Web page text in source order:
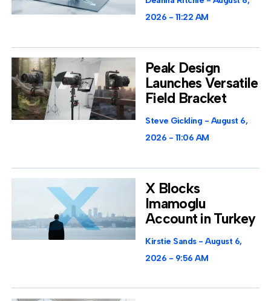
2026
11:22 AM
Peak Design
Launches Versatile
Field Bracket
Steve Gickling
August 6,
2026
11:06 AM
X Blocks
Imamoglu
Account in Turkey
Kirstie Sands
August 6,
2026
9:56 AM